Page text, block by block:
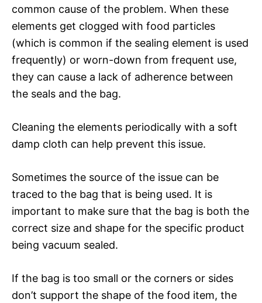
common cause of the problem. When these
elements get clogged with food particles
(which is common if the sealing element is used
frequently) or worn-down from frequent use,
they can cause a lack of adherence between
the seals and the bag.
Cleaning the elements periodically with a soft
damp cloth can help prevent this issue.
Sometimes the source of the issue can be
traced to the bag that is being used. It is
important to make sure that the bag is both the
correct size and shape for the specific product
being vacuum sealed.
If the bag is too small or the corners or sides
don’t support the shape of the food item, the